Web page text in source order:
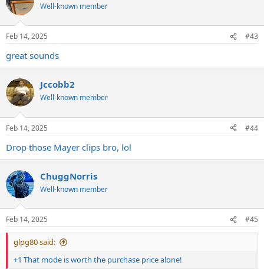
Well-known member
Feb 14, 2025 #43
great sounds
Jccobb2
Well-known member
Feb 14, 2025 #44
Drop those Mayer clips bro, lol
ChuggNorris
Well-known member
Feb 14, 2025 #45
glpg80 said:
+1 That mode is worth the purchase price alone!